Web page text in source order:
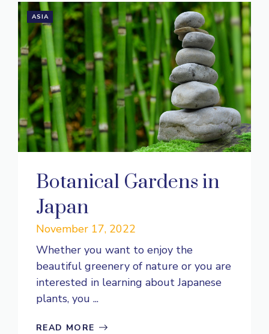
ASIA
Botanical Gardens in
Japan
November 17, 2022
Whether you want to enjoy the
beautiful greenery of nature or you are
interested in learning about Japanese
plants, you ...
READ MORE